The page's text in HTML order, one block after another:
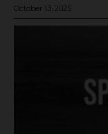
October 13, 2025